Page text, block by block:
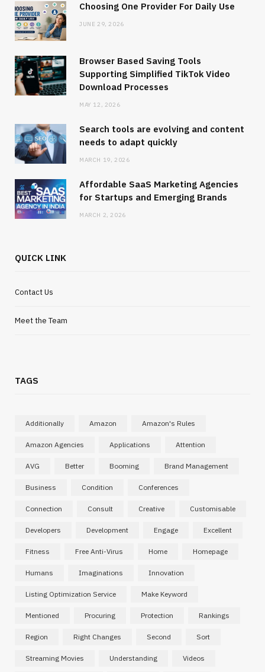
Choosing One Provider For Daily Use
JUNE 29, 2026
Browser Based Saving Tools
Supporting Simplified TikTok Video
Download Processes
MAY 12, 2026
Search tools are evolving and content
needs to adapt quickly
MARCH 19, 2026
Affordable SaaS Marketing Agencies
for Startups and Emerging Brands
MARCH 2, 2026
QUICK LINK
Contact Us
Meet the Team
TAGS
Additionally Amazon Amazon's Rules
Amazon Agencies Applications Attention
AVG Better Booming Brand Management
Business Condition Conferences
Connection Consult Creative Customisable
Developers Development Engage Excellent
Fitness Free Anti-Virus Home Homepage
Humans Imaginations Innovation
Listing Optimization Service Make Keyword
Mentioned Procuring Protection Rankings
Region Right Changes Second Sort
Streaming Movies Understanding Videos